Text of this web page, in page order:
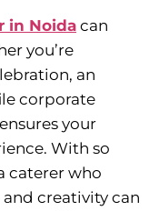
in Noida can
you’re
an
corporate
your
With so
caterer who
creativity can